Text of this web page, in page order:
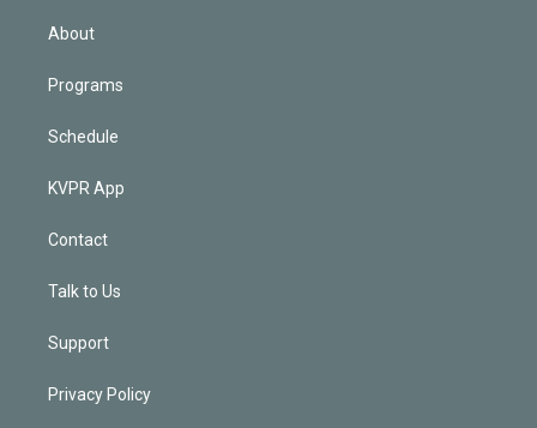
About
Programs
Schedule
KVPR App
Contact
Talk to Us
Support
Privacy Policy